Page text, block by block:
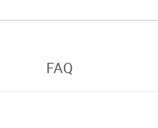
FAQ